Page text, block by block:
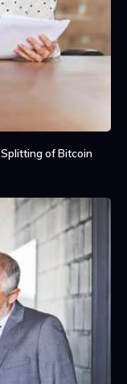
of Bitcoin